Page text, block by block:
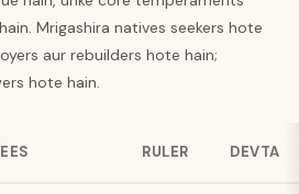
Mrigashira natives seekers hote
aur rebuilders hote hain;
hote hain.
RULER DEVTA